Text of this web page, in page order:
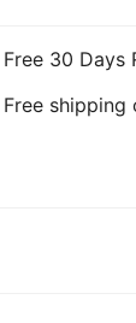
Free 30 Days
Free